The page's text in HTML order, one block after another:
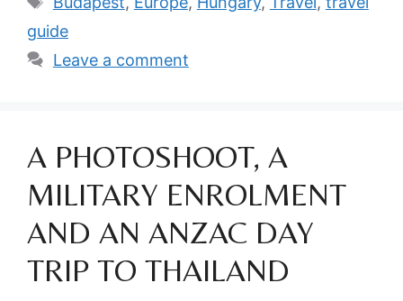
guide
Leave a comment
A PHOTOSHOOT, A
MILITARY ENROLMENT
AND AN ANZAC DAY
TRIP TO THAILAND